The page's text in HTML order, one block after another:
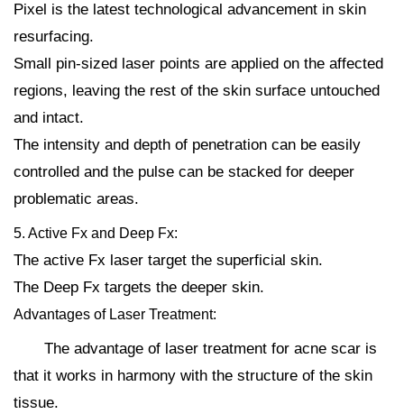
Pixel is the latest technological advancement in skin
resurfacing.
Small pin-sized laser points are applied on the affected
regions, leaving the rest of the skin surface untouched
and intact.
The intensity and depth of penetration can be easily
controlled and the pulse can be stacked for deeper
problematic areas.
5. Active Fx and Deep Fx:
The active Fx laser target the superficial skin.
The Deep Fx targets the deeper skin.
Advantages of Laser Treatment:
The advantage of laser treatment for acne scar is
that it works in harmony with the structure of the skin
tissue.